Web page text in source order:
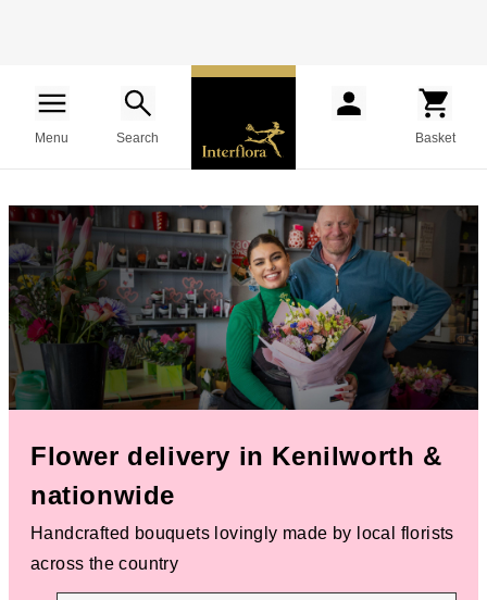
Menu Search Basket
Flower delivery in Kenilworth &
nationwide
Handcrafted bouquets lovingly made by local florists
across the country